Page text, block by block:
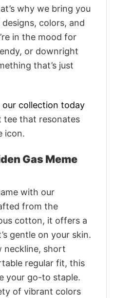
why we bring you
colors, and
in the mood for
or downright
that’s just
our collection today
that resonates
icon.
Gas Meme
with our
from the
cotton, it offers a
gentle on your skin.
neckline, short
regular fit, this
your go-to staple.
of vibrant colors